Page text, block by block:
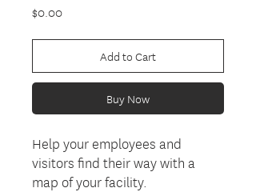
$0.00Price
Add to Cart
Buy Now
Help your employees and
visitors find their way with a
map of your facility.